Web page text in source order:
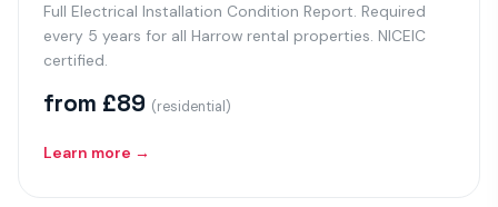
Full Electrical Installation Condition Report. Required
every 5 years for all Harrow rental properties. NICEIC
certified.
from £89 (residential)
Learn more →